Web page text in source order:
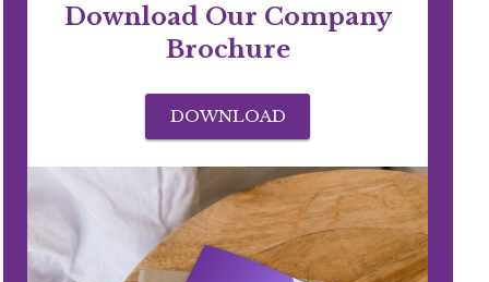
Download Our Company
Brochure
DOWNLOAD